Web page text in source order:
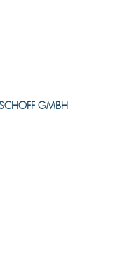
GMBH